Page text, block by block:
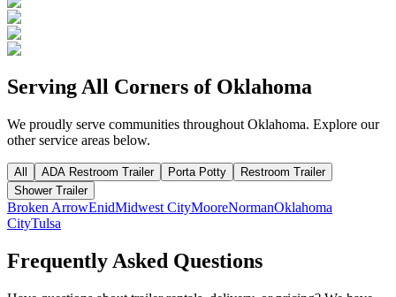
Serving All Corners of Oklahoma
We proudly serve communities throughout Oklahoma. Explore our
other service areas below.
All ADA Restroom Trailer Porta Potty
Restroom Trailer
Shower Trailer
Broken ArrowEnidMidwest CityMooreNormanOklahoma
CityTulsa
Frequently Asked Questions